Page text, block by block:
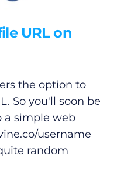
URL on
the option to
So you'll soon be
a simple web
username
random